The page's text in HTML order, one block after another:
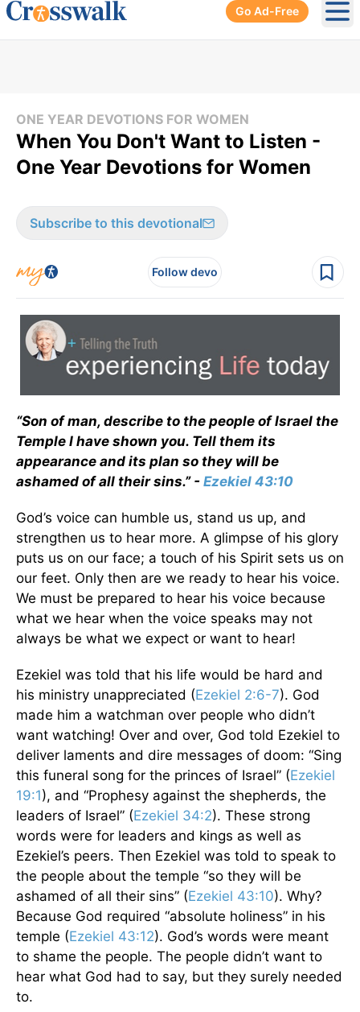
Go Ad-Free
ONE YEAR DEVOTIONS FOR WOMEN
When You Don't Want to Listen -
One Year Devotions for Women
Subscribe to this devotional
Follow devo
“Son of man, describe to the people of Israel the
Temple I have shown you. Tell them its
appearance and its plan so they will be
ashamed of all their sins.” - Ezekiel 43:10
God’s voice can humble us, stand us up, and
strengthen us to hear more. A glimpse of his glory
puts us on our face; a touch of his Spirit sets us on
our feet. Only then are we ready to hear his voice.
We must be prepared to hear his voice because
what we hear when the voice speaks may not
always be what we expect or want to hear!
Ezekiel was told that his life would be hard and
his ministry unappreciated (Ezekiel 2:6-7). God
made him a watchman over people who didn’t
want watching! Over and over, God told Ezekiel to
deliver laments and dire messages of doom: “Sing
this funeral song for the princes of Israel” (Ezekiel
19:1), and “Prophesy against the shepherds, the
leaders of Israel” (Ezekiel 34:2). These strong
words were for leaders and kings as well as
Ezekiel’s peers. Then Ezekiel was told to speak to
the people about the temple “so they will be
ashamed of all their sins” (Ezekiel 43:10). Why?
Because God required “absolute holiness” in his
temple (Ezekiel 43:12). God’s words were meant
to shame the people. The people didn’t want to
hear what God had to say, but they surely needed
to.